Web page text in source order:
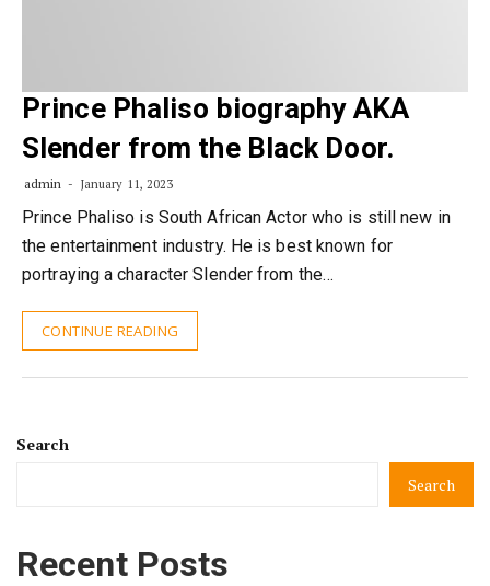
Prince Phaliso biography AKA
Slender from the Black Door.
admin January 11, 2023
Prince Phaliso is South African Actor who is still new in
the entertainment industry. He is best known for
portraying a character Slender from the…
CONTINUE READING
Search
Search
Recent Posts